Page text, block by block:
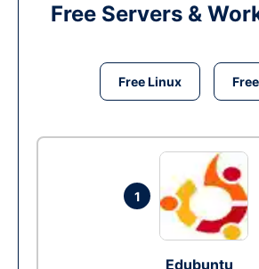
Free Servers &
Free Linux
1
Edubuntu